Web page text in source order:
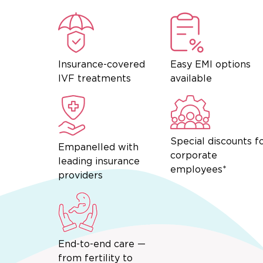
Insurance-covered
IVF treatments
Easy EMI options
available
Empanelled with
leading insurance
providers
Special discounts
corporate
employees*
End-to-end care —
from fertility to